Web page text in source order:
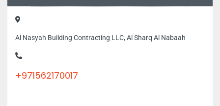
Al Nasyah Building Contracting LLC, Al Sharq Al Nabaah
+971562170017